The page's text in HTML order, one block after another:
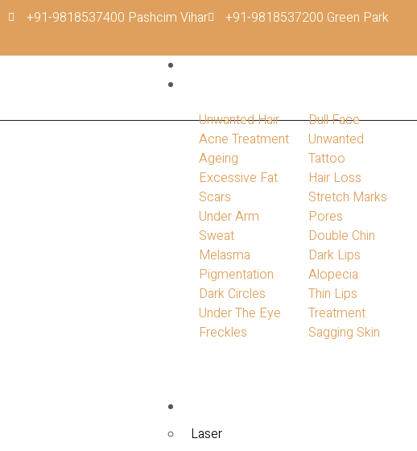
+91-9818537400 Pashcim Vihar +91-9818537200 Green Park
Unwanted Hair
Acne Treatment
Ageing
Excessive Fat
Scars
Under Arm
Sweat
Melasma
Pigmentation
Dark Circles
Under The Eye
Freckles
Dull Face
Unwanted
Tattoo
Hair Loss
Stretch Marks
Pores
Double Chin
Dark Lips
Alopecia
Thin Lips
Treatment
Sagging Skin
Laser